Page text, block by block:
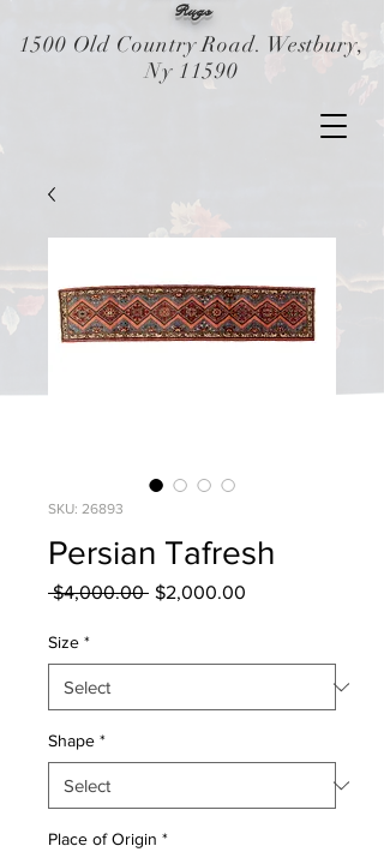
Rugs
1500 Old Country Road. Westbury,
Ny 11590
SKU: 26893
Persian Tafresh
$4,000.00 Regular
$2,000.00
Size *
Shape *
Place of Origin *